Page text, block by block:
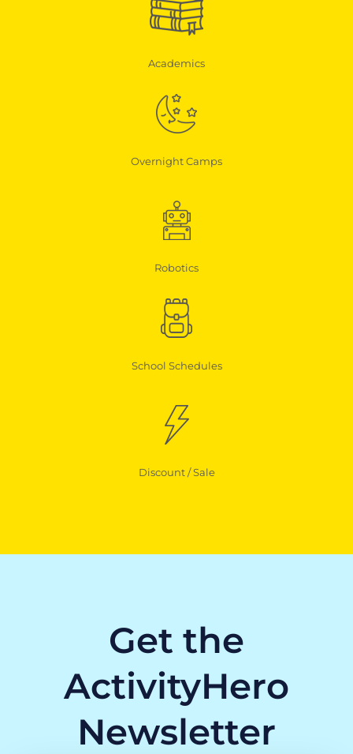
Academics
Overnight Camps
Robotics
School Schedules
Discount / Sale
Get the
ActivityHero
Newsletter